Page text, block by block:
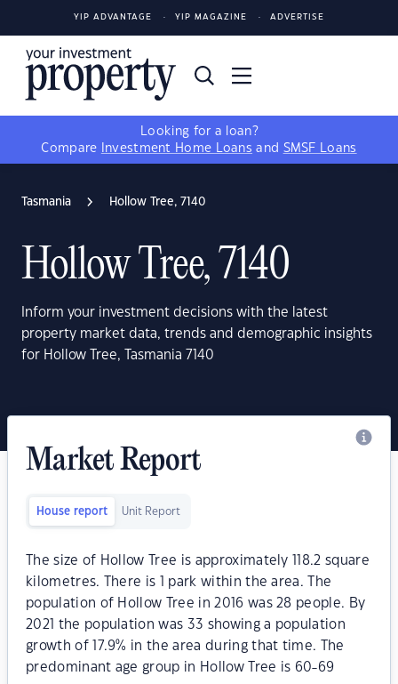
YIP ADVANTAGE YIP MAGAZINE ADVERTISE
Looking for a loan?
Compare
Investment Home Loans and SMSF Loans
Tasmania Hollow Tree, 7140
Hollow Tree, 7140
Inform your investment decisions with the latest
property market data, trends and demographic insights
for Hollow Tree, Tasmania 7140
Market Report
House report Unit Report
The size of Hollow Tree is approximately 118.2 square
kilometres. There is 1 park within the area. The
population of Hollow Tree in 2016 was 28 people. By
2021 the population was 33 showing a population
growth of 17.9% in the area during that time. The
predominant age group in Hollow Tree is 60-69